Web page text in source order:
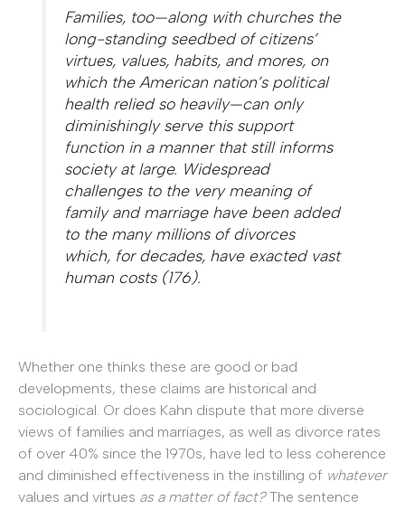
Families, too—along with churches the
long-standing seedbed of citizens’
virtues, values, habits, and mores, on
which the American nation’s political
health relied so heavily—can only
diminishingly serve this support
function in a manner that still informs
society at large. Widespread
challenges to the very meaning of
family and marriage have been added
to the many millions of divorces
which, for decades, have exacted vast
human costs (176).
Whether one thinks these are good or bad
developments, these claims are historical and
sociological. Or does Kahn dispute that more diverse
views of families and marriages, as well as divorce rates
of over 40% since the 1970s, have led to less coherence
and diminished effectiveness in the instilling of whatever
values and virtues as a matter of fact?The sentence